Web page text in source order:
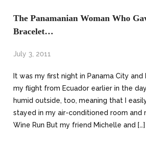
The Panamanian Woman Who
Bracelet…
July 3, 2011
It was my first night in Panama City
my flight from Ecuador earlier in the
humid outside, too, meaning that I
stayed in my air-conditioned room and
Wine Run But my friend Michelle and […]